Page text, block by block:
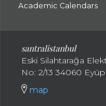
Academic Calendars
santralistanbul
Eski Silahtarağa
No: 2/13 34060
map